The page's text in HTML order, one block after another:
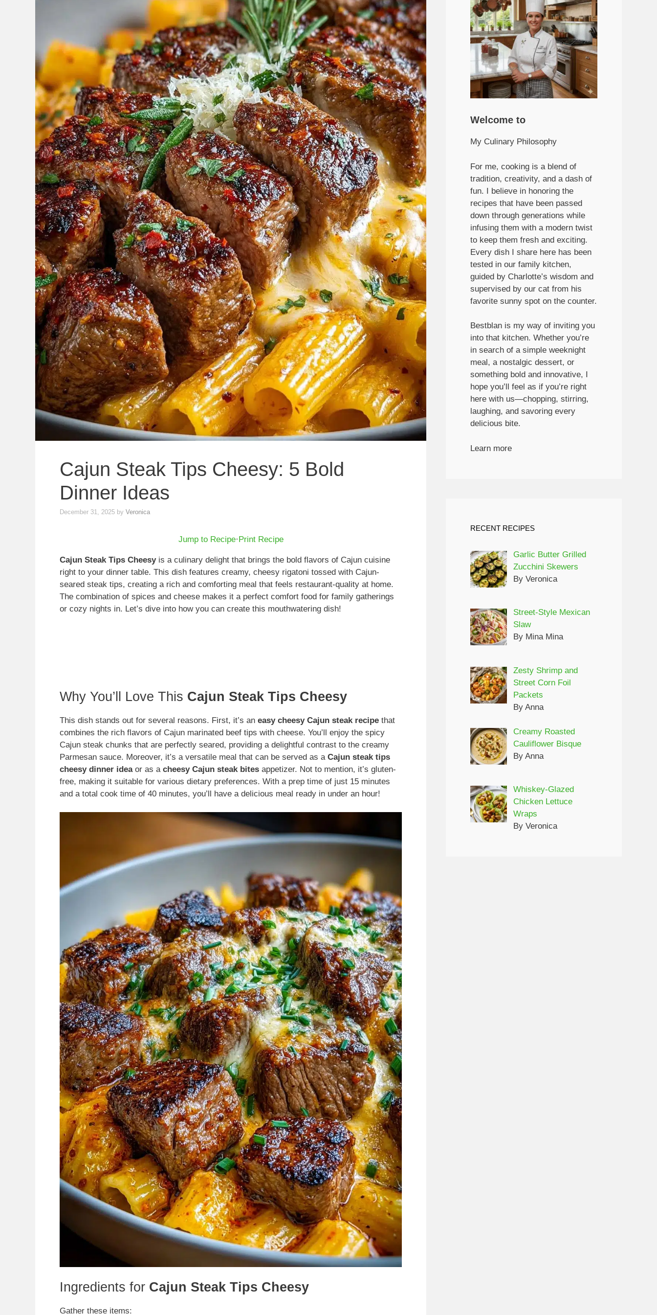
Cajun Steak Tips Cheesy: 5 Bold
Dinner Ideas
December 31, 2025 by Veronica
Jump to Recipe· Print Recipe
Cajun Steak Tips Cheesyis a culinary delight that brings the bold flavors of Cajun cuisine
right to your dinner table. This dish features creamy, cheesy rigatoni tossed with Cajun-
seared steak tips, creating a rich and comforting meal that feels restaurant-quality at home.
The combination of spices and cheese makes it a perfect comfort food for family gatherings
or cozy nights in. Let’s dive into how you can create this mouthwatering dish!
Why You’ll Love This Cajun Steak Tips Cheesy
This dish stands out for several reasons. First, it’s an easy cheesy Cajun steak recipe that
combines the rich flavors of Cajun marinated beef tips with cheese. You’ll enjoy the spicy
Cajun steak chunks that are perfectly seared, providing a delightful contrast to the creamy
Parmesan sauce. Moreover, it’s a versatile meal that can be served as a Cajun steak tips
cheesy dinner ideaor as a cheesy Cajun steak bites appetizer. Not to mention, it’s gluten-
free, making it suitable for various dietary preferences. With a prep time of just 15 minutes
and a total cook time of 40 minutes, you’ll have a delicious meal ready in under an hour!
Ingredients for Cajun Steak Tips Cheesy
Gather these items:
Welcome to
My Culinary Philosophy
For me, cooking is a blend of
tradition, creativity, and a dash of
fun. I believe in honoring the
recipes that have been passed
down through generations while
infusing them with a modern twist
to keep them fresh and exciting.
Every dish I share here has been
tested in our family kitchen,
guided by Charlotte’s wisdom and
supervised by our cat from his
favorite sunny spot on the counter.
Bestblan is my way of inviting you
into that kitchen. Whether you’re
in search of a simple weeknight
meal, a nostalgic dessert, or
something bold and innovative, I
hope you’ll feel as if you’re right
here with us—chopping, stirring,
laughing, and savoring every
delicious bite.
Learn more
RECENT RECIPES
Garlic Butter Grilled
Zucchini Skewers
By Veronica
Street-Style Mexican
Slaw
By Mina Mina
Zesty Shrimp and
Street Corn Foil
Packets
By Anna
Creamy Roasted
Cauliflower Bisque
By Anna
Whiskey-Glazed
Chicken Lettuce
Wraps
By Veronica